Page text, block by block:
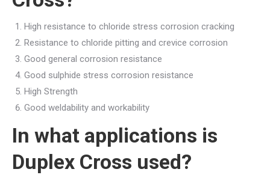
High resistance to chloride stress corrosion cracking
Resistance to chloride pitting and crevice corrosion
Good general corrosion resistance
Good sulphide stress corrosion resistance
High Strength
Good weldability and workability
In what applications is
Duplex Cross used?